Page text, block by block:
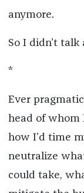
anymore.
So I didn’t talk
*
Ever
head of whom
how I’d time
neutralize
could take,